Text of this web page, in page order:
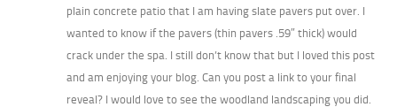
plain concrete patio that I am having slate pavers put over. I
wanted to know if the pavers (thin pavers .59″ thick) would
crack under the spa. I still don’t know that but I loved this post
and am enjoying your blog. Can you post a link to your final
reveal? I would love to see the woodland landscaping you did.